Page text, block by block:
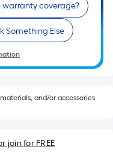
warranty coverage?
Something Else
and/or accessories
join for FREE